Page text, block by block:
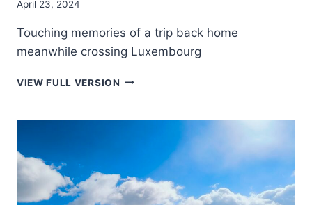
April 23, 2024
Touching memories of a trip back home
meanwhile crossing Luxembourg
VIEW FULL VERSION ON
BACK
NETHERLANDS